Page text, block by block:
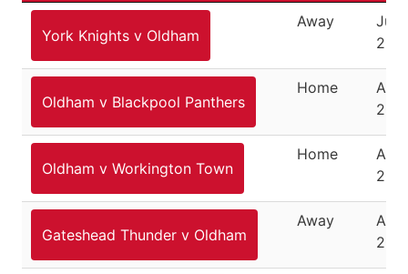
York Knights v Oldham
Away
July
Oldham v Blackpool Panthers
Home
Oldham v Workington Town
Home
Gateshead Thunder v Oldham
Away